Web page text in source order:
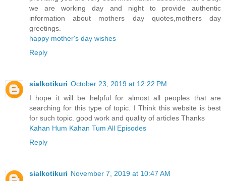
we are working day and night to provide authentic
information about mothers day quotes,mothers day
greetings.
happy mother's day wishes
Reply
sialkotikuri October 23, 2019 at 12:22 PM
I hope it will be helpful for almost all peoples that are
searching for this type of topic. I Think this website is best
for such topic. good work and quality of articles Thanks
Kahan Hum Kahan Tum All Episodes
Reply
sialkotikuri November 7, 2019 at 10:47 AM